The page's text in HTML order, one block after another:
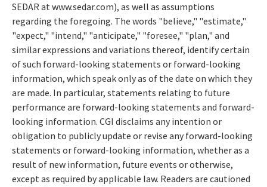
SEDAR at www.sedar.com), as well as assumptions
regarding the foregoing. The words "believe," "estimate,"
"expect," "intend," "anticipate," "foresee," "plan," and
similar expressions and variations thereof, identify certain
of such forward-looking statements or forward-looking
information, which speak only as of the date on which they
are made. In particular, statements relating to future
performance are forward-looking statements and forward-
looking information. CGI disclaims any intention or
obligation to publicly update or revise any forward-looking
statements or forward-looking information, whether as a
result of new information, future events or otherwise,
except as required by applicable law. Readers are cautioned